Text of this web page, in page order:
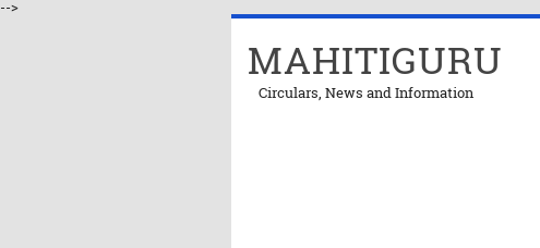
-->
MAHITIGURU
Circulars, News and Information